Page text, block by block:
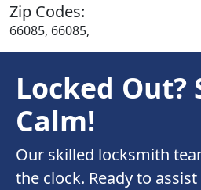
Zip Codes:
66085, 66085,
Locked Out?
Calm!
Our skilled locksmith
the clock. Ready to